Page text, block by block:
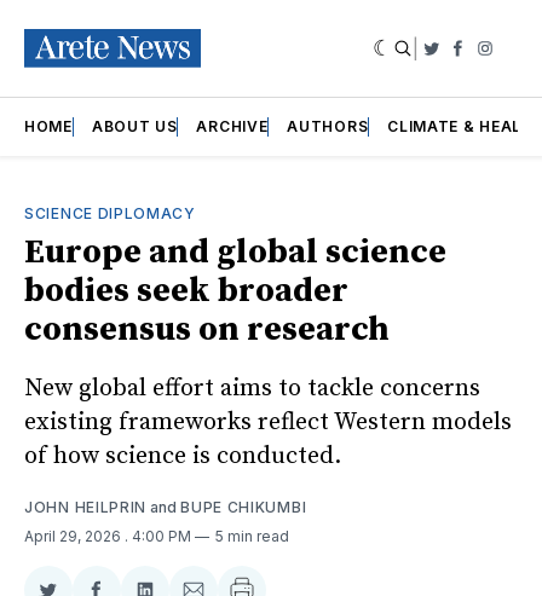
Twitter
HOME ABOUT US ARCHIVE AUTHORS CLIMATE &
SCIENCE DIPLOMACY
Europe and global science
bodies seek broader
consensus on research
New global effort aims to tackle concerns
existing frameworks reflect Western models
of how science is conducted.
JOHN HEILPRIN andBUPE CHIKUMBI
April 29, 2026 . 4:00 PM 5 min read